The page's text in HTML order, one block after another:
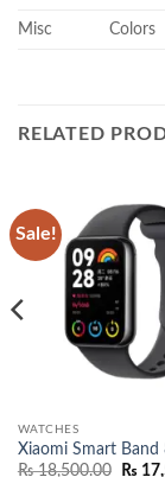
Misc Colors
RELATED
Sale!
WATCHES
Xiaomi Smart Band
₨18,500.00 ₨